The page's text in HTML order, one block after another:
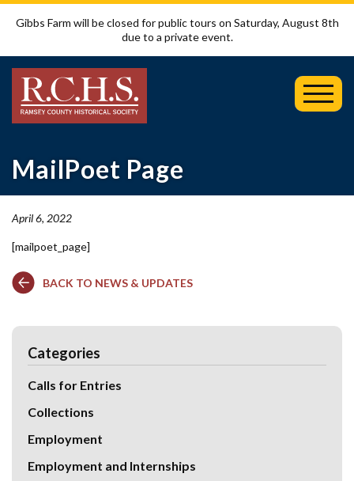
Gibbs Farm will be closed for public tours on Saturday, August 8th
due to a private event.
MailPoet Page
April 6, 2022
[mailpoet_page]
BACK TO NEWS & UPDATES
Categories
Calls for Entries
Collections
Employment
Employment and Internships